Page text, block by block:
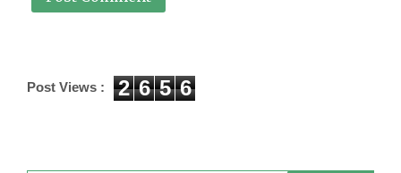
Post Views : 2 6 5 6